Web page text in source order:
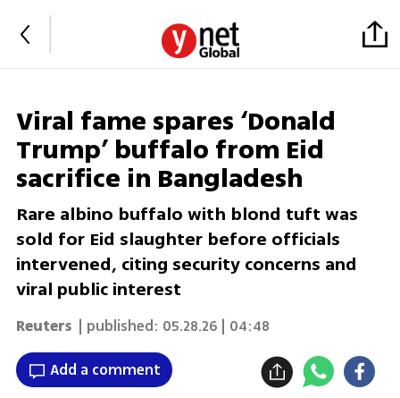
Viral fame spares ‘Donald
Trump’ buffalo from Eid
sacrifice in Bangladesh
Rare albino buffalo with blond tuft was
sold for Eid slaughter before officials
intervened, citing security concerns and
viral public interest
Reuters | published: 05.28.26 | 04:48
Add a comment